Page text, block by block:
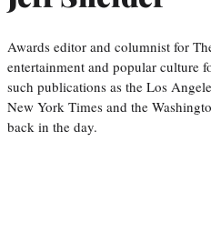
Awards editor and columnist for
entertainment and popular culture
such publications as the Los
New York Times and the
back in the day.